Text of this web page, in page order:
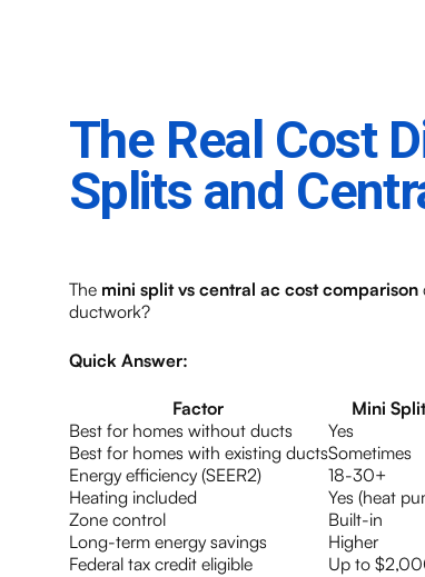
The Real Cost
Splits and
The mini split vs central ac cost comparison
ductwork?
Quick Answer:
Factor Mini Split
Best for homes without ducts
Yes
Best for homes with existing ductsSometimes
Energy efficiency (SEER2)
18-30+
Heating included
Yes (heat
Zone control
Built-in
Long-term energy savings
Higher
Federal tax credit eligible
Up to